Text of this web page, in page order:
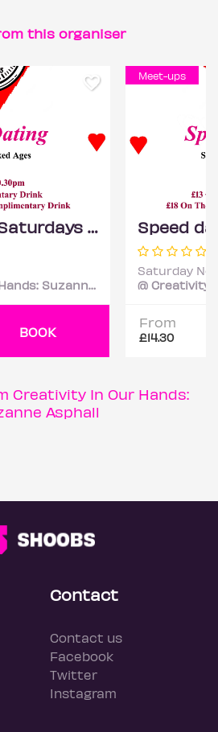
this organiser
Speed dating Saturdays Mixed ages
@ Creativity In Our Hands: Suzanne Asphall
BOOK
Meet-ups
Saturday
From
£14.30
Creativity In Our Hands:
Asphall
Contact
Contact us
Facebook
Twitter
Instagram